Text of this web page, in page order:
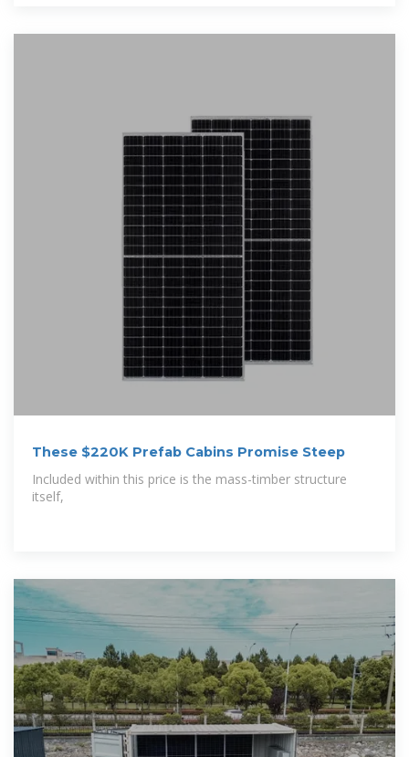
These $220K Prefab Cabins Promise Steep
Included within this price is the mass-timber structure
itself,